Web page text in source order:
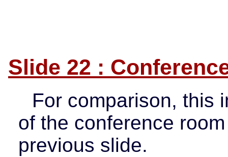
Slide 22 :
For comparison, this
of the conference
previous slide.